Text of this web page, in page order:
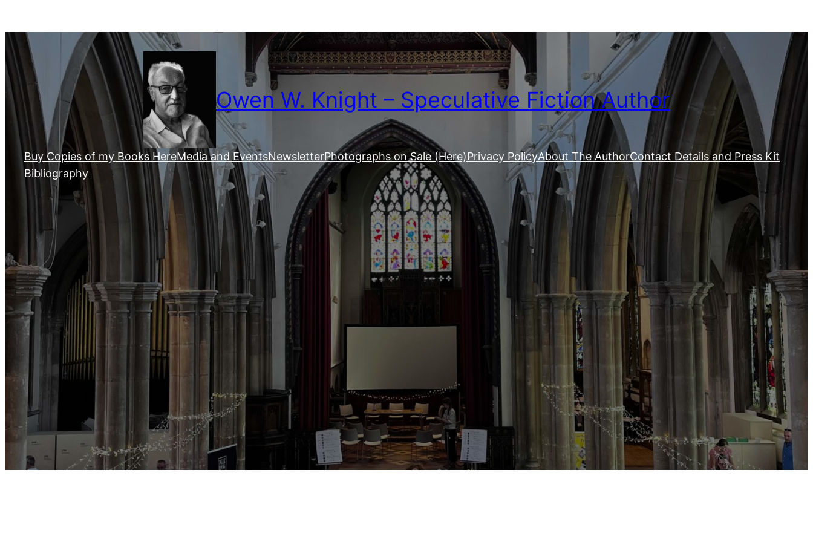
to
content
Owen W. Knight – Speculative Fiction Author
Buy Copies of my Books HereMedia and EventsNewsletterPhotographs on Sale (Here)Privacy PolicyAbout The AuthorContact Details and Press Kit
Bibliography